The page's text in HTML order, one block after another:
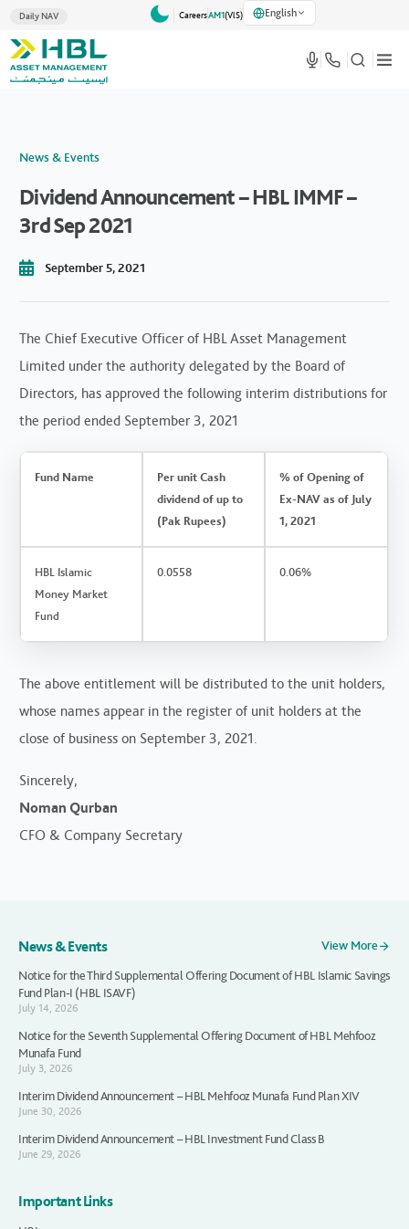
Daily NAV CareersAM1(VlS) English
News & Events
Dividend Announcement – HBL IMMF –
3rd Sep 2021
September 5, 2021
The Chief Executive Officer of HBL Asset Management
Limited under the authority delegated by the Board of
Directors, has approved the following interim distributions for
the period ended September 3, 2021
Fund Name
Per unit Cash
dividend of up to
(Pak Rupees)
% of Opening of
Ex-NAV as of July
1, 2021
HBL Islamic
Money Market
Fund
0.0558 0.06%
The above entitlement will be distributed to the unit holders,
whose names appear in the register of unit holders at the
close of business on September 3, 2021.
Sincerely,
Noman Qurban
CFO & Company Secretary
News & Events
View More
Notice for the Third Supplemental Offering Document of HBL Islamic Savings
Fund Plan-I (HBL ISAVF)
July 14, 2026
Notice for the Seventh Supplemental Offering Document of HBL Mehfooz
Munafa Fund
July 3, 2026
Interim Dividend Announcement – HBL Mehfooz Munafa Fund Plan XIV
June 30, 2026
Interim Dividend Announcement – HBL Investment Fund Class B
June 29, 2026
Important Links